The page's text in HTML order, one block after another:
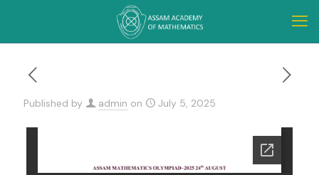
Published by admin on July 5, 2025